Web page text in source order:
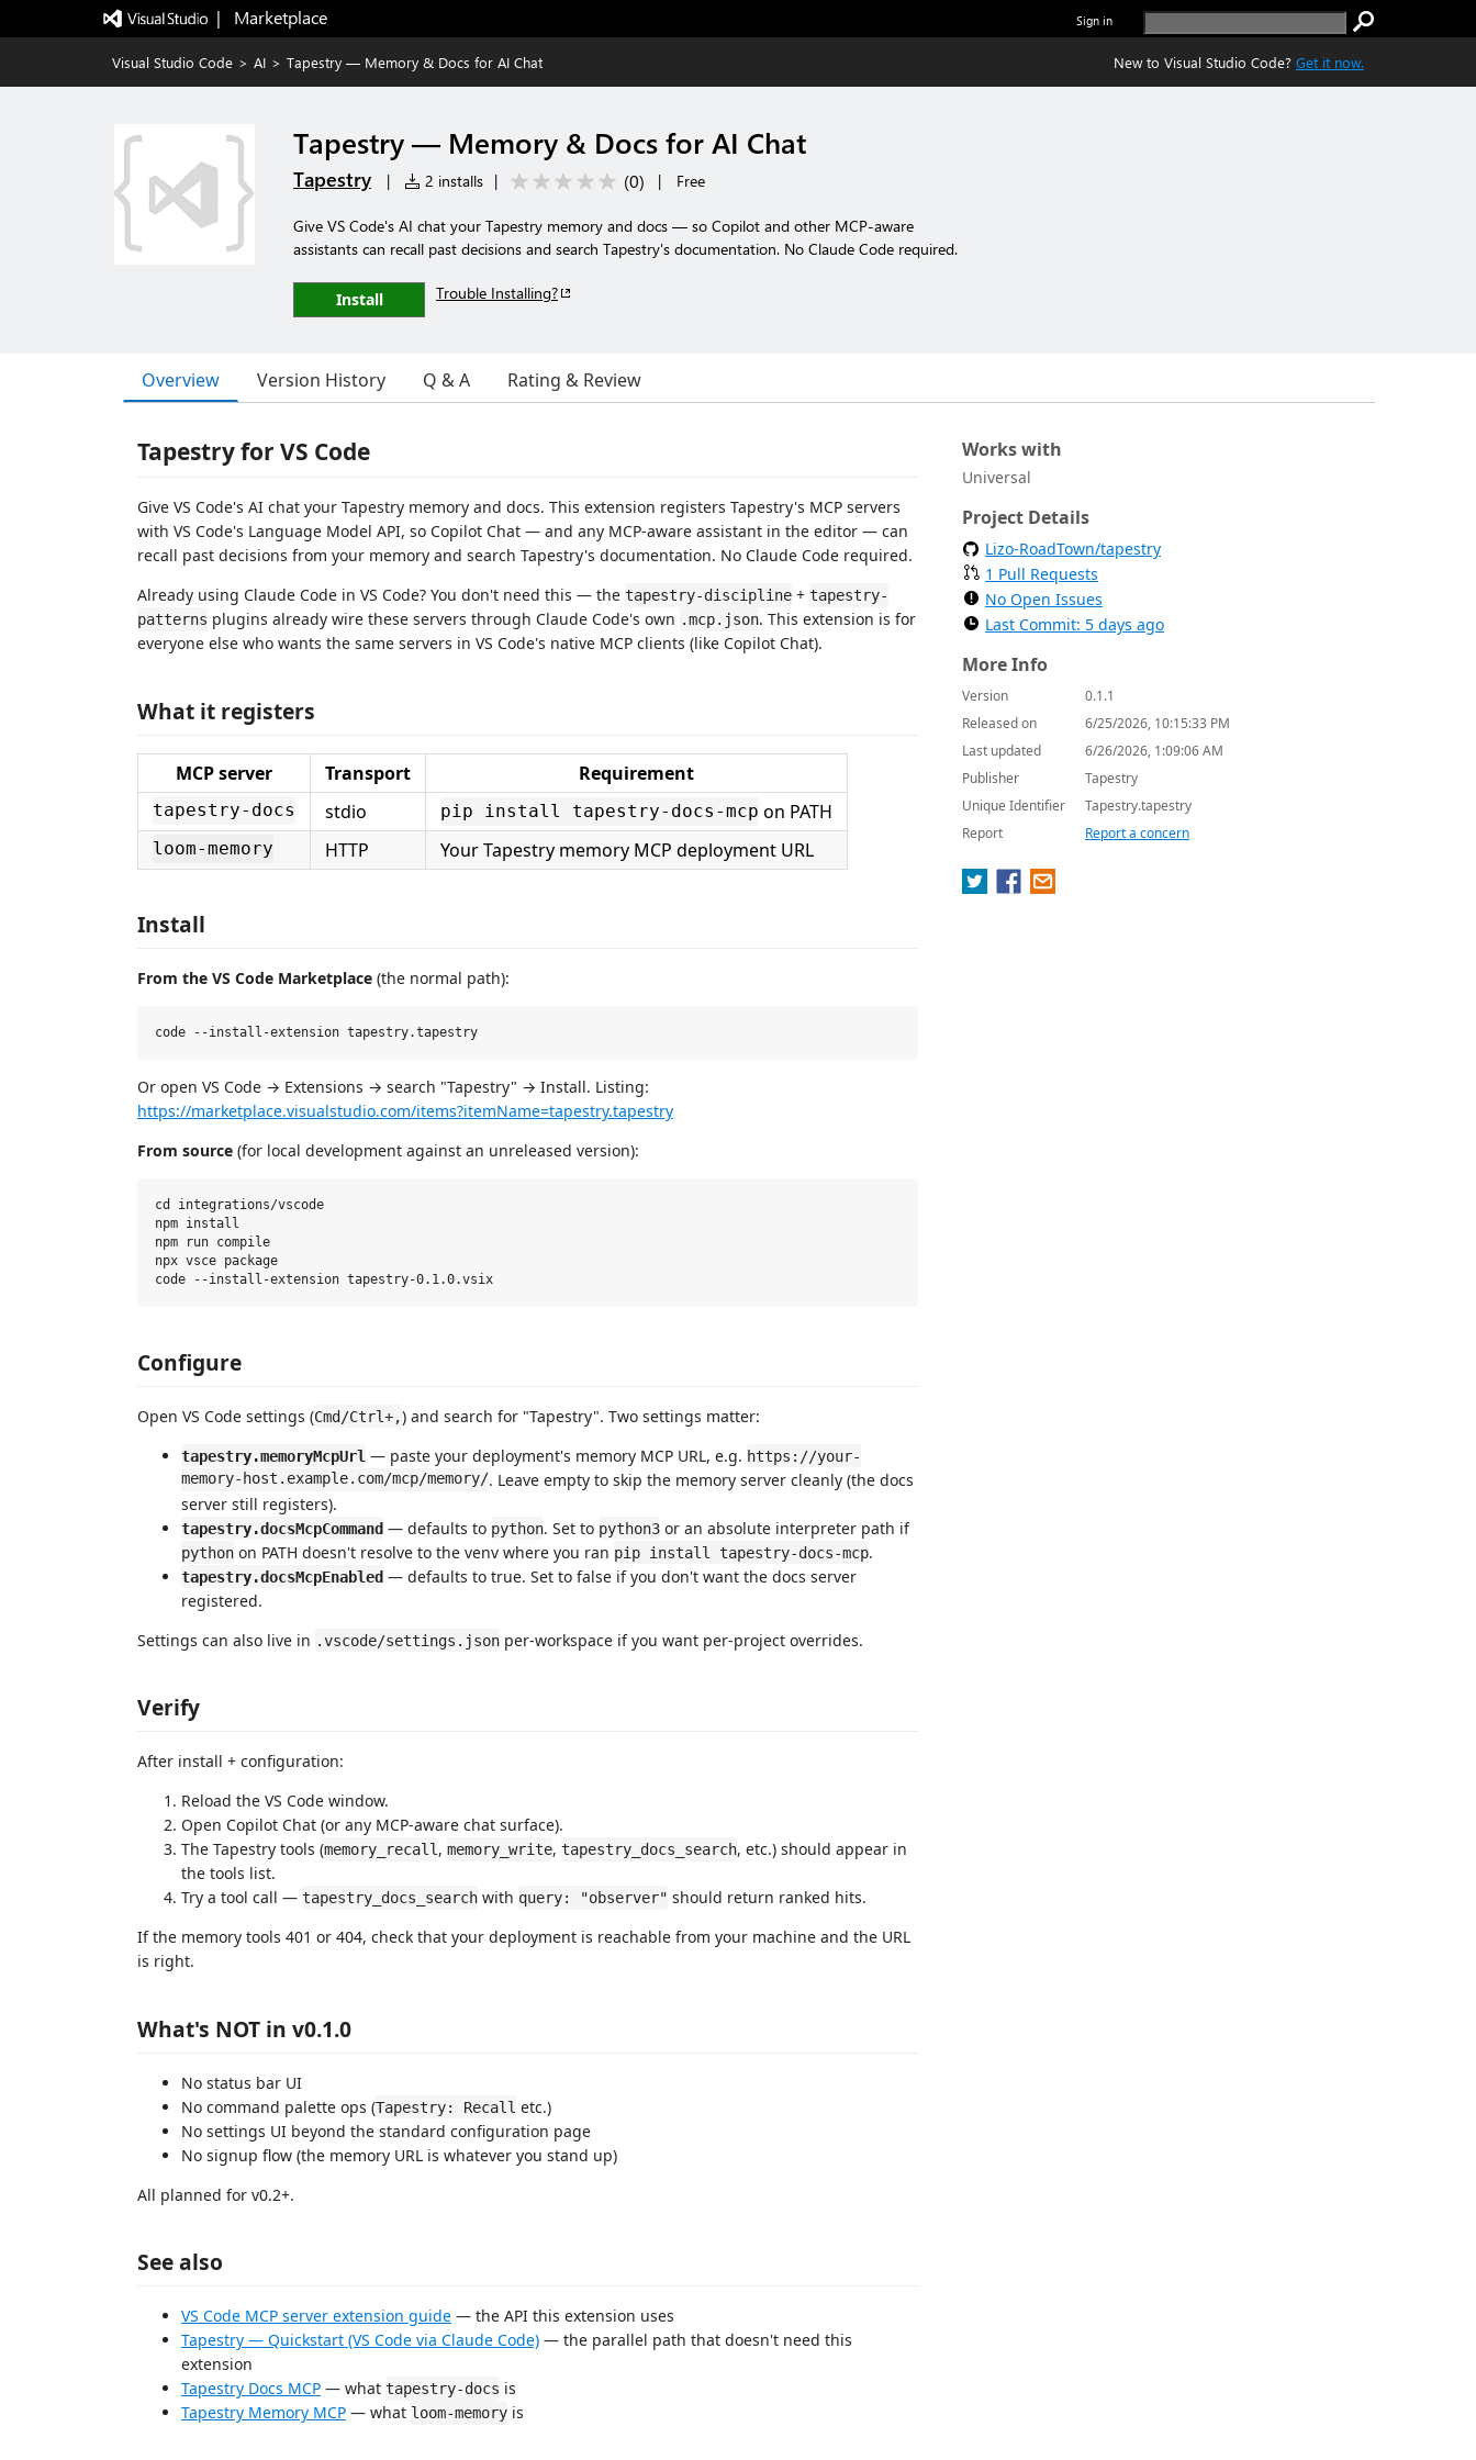
|   Marketplace Sign in
Visual Studio Code > AI > Tapestry — Memory & Docs for AI Chat New to Visual Studio Code? Get it now.
Tapestry — Memory & Docs for AI Chat
Tapestry | 2 installs | (0) | Free
Give VS Code's AI chat your Tapestry memory and docs — so Copilot and other MCP-aware
assistants can recall past decisions and search Tapestry's documentation. No Claude Code required.
Install Trouble Installing?
Overview Version History Q & A Rating & Review
Tapestry for VS Code
Give VS Code's AI chat your Tapestry memory and docs. This extension registers Tapestry's MCP servers
with VS Code's Language Model API, so Copilot Chat — and any MCP-aware assistant in the editor — can
recall past decisions from your memory and search Tapestry's documentation. No Claude Code required.
Already using Claude Code in VS Code? You don't need this — the tapestry-discipline + tapestry-
patterns plugins already wire these servers through Claude Code's own .mcp.json. This extension is for
everyone else who wants the same servers in VS Code's native MCP clients (like Copilot Chat).
What it registers
MCP server Transport Requirement
tapestry-docs stdio pip install tapestry-docs-mcp on PATH
loom-memory HTTP Your Tapestry memory MCP deployment URL
Install
From the VS Code Marketplace (the normal path):
Or open VS Code → Extensions → search "Tapestry" → Install. Listing:
https://marketplace.visualstudio.com/items?itemName=tapestry.tapestry
From source (for local development against an unreleased version):
cd integrations/vscode
npm install
npm run compile
npx vsce package
Configure
Open VS Code settings (Cmd/Ctrl+,) and search for "Tapestry". Two settings matter:
tapestry.memoryMcpUrl — paste your deployment's memory MCP URL, e.g. https://your-
memory-host.example.com/mcp/memory/. Leave empty to skip the memory server cleanly (the docs
server still registers).
tapestry.docsMcpCommand — defaults to python. Set to python3 or an absolute interpreter path if
python on PATH doesn't resolve to the venv where you ran pip install tapestry-docs-mcp.
tapestry.docsMcpEnabled — defaults to true. Set to false if you don't want the docs server
registered.
Settings can also live in .vscode/settings.json per-workspace if you want per-project overrides.
Verify
After install + configuration:
Reload the VS Code window.
Open Copilot Chat (or any MCP-aware chat surface).
The Tapestry tools (memory_recall , memory_write, tapestry_docs_search, etc.) should appear in
the tools list.
Try a tool call — tapestry_docs_search with query: "observer" should return ranked hits.
If the memory tools 401 or 404, check that your deployment is reachable from your machine and the URL
is right.
What's NOT in v0.1.0
No status bar UI
No command palette ops (Tapestry: Recall etc.)
No settings UI beyond the standard configuration page
No signup flow (the memory URL is whatever you stand up)
All planned for v0.2+.
See also
VS Code MCP server extension guide — the API this extension uses
Tapestry — Quickstart (VS Code via Claude Code) — the parallel path that doesn't need this
extension
Tapestry Docs MCP — what tapestry-docs is
Tapestry Memory MCP — what loom-memory is
Works with
Universal
Project Details
Lizo-RoadTown/tapestry
1 Pull Requests
No Open Issues
Last Commit: 5 days ago
More Info
Version
0.1.1
Released on
6/25/2026, 10:15:33 PM
Last updated
6/26/2026, 1:09:06 AM
Publisher
Tapestry
Unique Identifier
Tapestry.tapestry
Report
Report a concern